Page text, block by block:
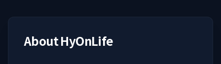
AboutHyOnLife